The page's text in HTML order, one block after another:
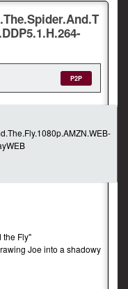
P2P
the Fly"
Joe into a shadowy